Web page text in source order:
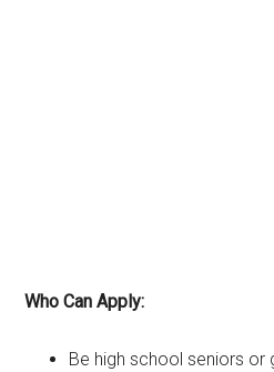
Who Can Apply:
Be high school seniors or